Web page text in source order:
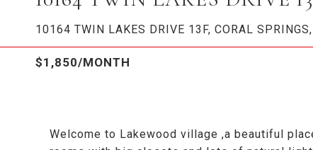
10164 TWIN LAKES DRIVE 13F, CORAL
$1,850/MONTH
Welcome to Lakewood village ,a beautiful